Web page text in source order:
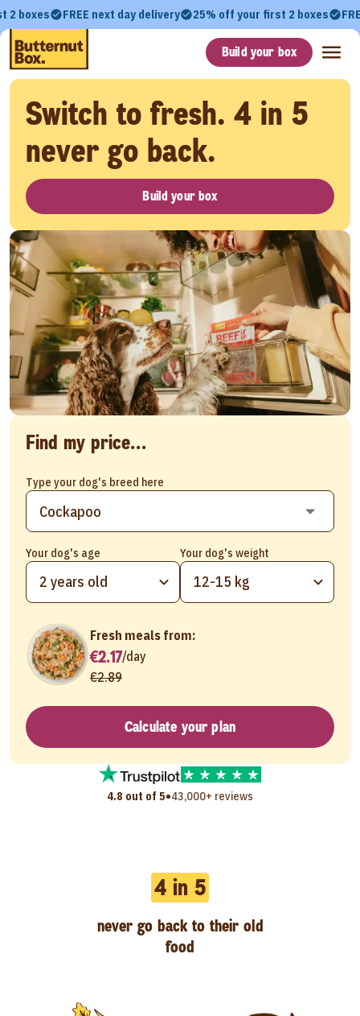
2 boxes FREE next day delivery 25% off your first 2 boxes
Build your box
Switch to fresh. 4 in 5
never go back.
Build your box
Find my price...
Type your dog's breed here
Your dog's age
2 years old
Your dog's weight
12-15 kg
Fresh meals from:
€2.17/day
€2.89
Calculate your plan
4.8 out of 5•43,000+ reviews
4 in 5
never go back to their old
food